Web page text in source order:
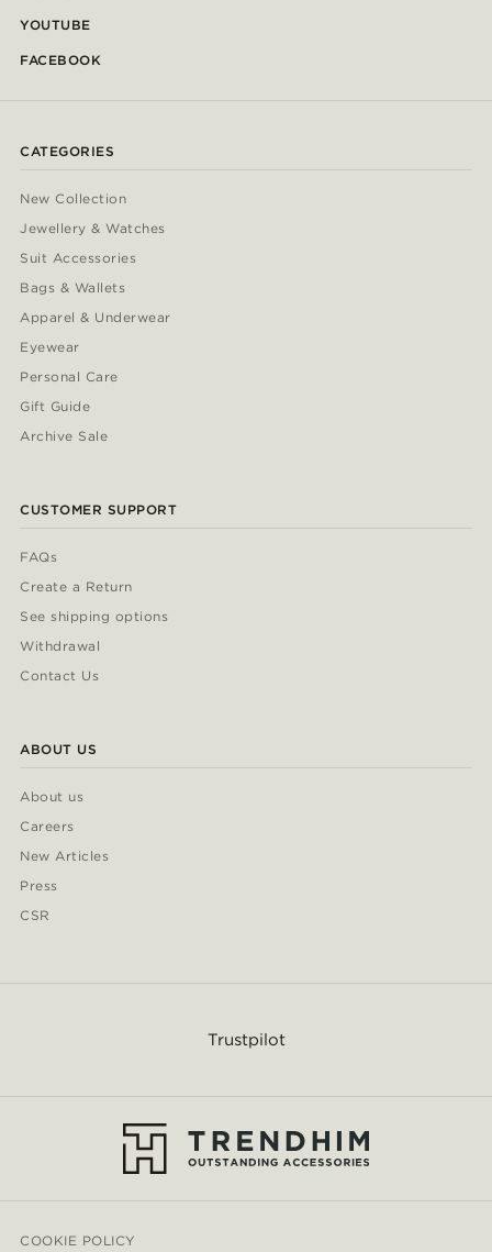
YOUTUBE
FACEBOOK
CATEGORIES
New Collection
Jewellery & Watches
Suit Accessories
Bags & Wallets
Apparel & Underwear
Eyewear
Personal Care
Gift Guide
Archive Sale
CUSTOMER SUPPORT
FAQs
Create a Return
See shipping options
Withdrawal
Contact Us
ABOUT US
About us
Careers
New Articles
Press
CSR
Trustpilot
COOKIE POLICY